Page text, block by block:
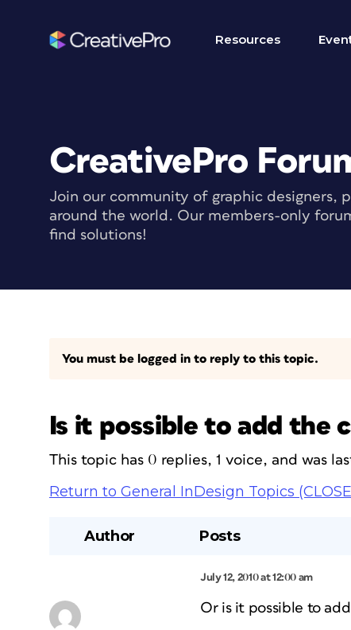
Resources
CreativePro
Join our community of graphic designers,
around the world. Our members-only
find solutions!
You must be logged in to reply to this topic.
Is it possible to add the
This topic has 0 replies, 1 voice, and was
Return to General InDesign Topics
Author Posts
July 12, 2010 at 12:00 am
Or is it possible to